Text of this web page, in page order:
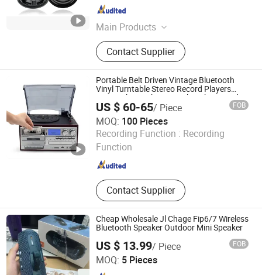
Main Products
Subwoofers, Car Speaker, Speaker
BoxContact Supplier
Zhejiang , China
Portable Belt Driven Vintage Bluetooth
Vinyl Turntable Stereo Record Players
Gramophone Phonograph with FM Radio
Function
US $ 60-65/ Piece FOB
MOQ: 100 Pieces
Recording Function : Recording
Function
Contact Supplier
Huizhou Sotesin Technology Co., Ltd.
Guangdong , China
Cheap Wholesale Jl Chage Fip6/7 Wireless
Bluetooth Speaker Outdoor Mini Speaker
US $ 13.99/ Piece FOB
MOQ: 5 Pieces
Guangzhou Boyan Electronics Trading (Individual
Enterprise)